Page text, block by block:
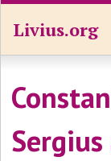
Livius.org
Sergius